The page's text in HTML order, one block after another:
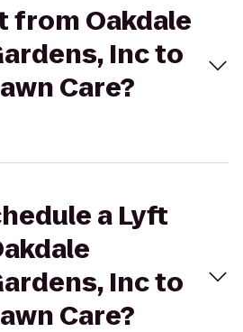
from Oakdale
Inc to
Care?
a Lyft
Inc to
Care?